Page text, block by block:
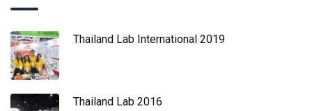
Thailand Lab International 2019
Thailand Lab 2016